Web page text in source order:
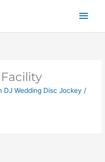
Main
DJ Wedding Disc Jockey/